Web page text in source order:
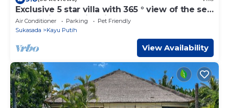
Exclusive 5 star villa with 365 ° view of the sea,
mountains and rice fields!
Air Conditioner Parking
Pet Friendly
Sukasada
Kayu Putih
View Availability